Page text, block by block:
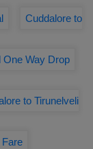
Cuddalore to
One Way Drop
to Tirunelveli
Fare